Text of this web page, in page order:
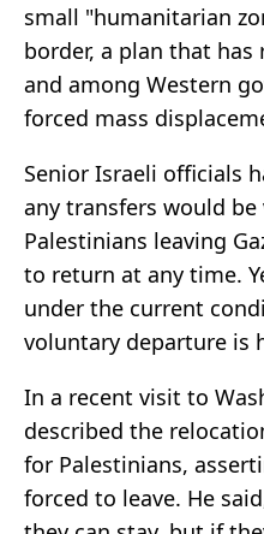
small "humanitarian
border, a plan that has
and among Western
forced mass
Senior Israeli officials
any transfers would
Palestinians leaving
to return at any time.
under the current
voluntary departure is
In a recent visit to
described the
for Palestinians,
forced to leave. He